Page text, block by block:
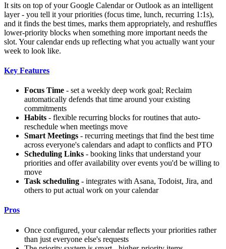
It sits on top of your Google Calendar or Outlook as an intelligent
layer - you tell it your priorities (focus time, lunch, recurring 1:1s),
and it finds the best times, marks them appropriately, and reshuffles
lower-priority blocks when something more important needs the
slot. Your calendar ends up reflecting what you actually want your
week to look like.
Key Features
Focus Time - set a weekly deep work goal; Reclaim
automatically defends that time around your existing
commitments
Habits - flexible recurring blocks for routines that auto-
reschedule when meetings move
Smart Meetings - recurring meetings that find the best time
across everyone's calendars and adapt to conflicts and PTO
Scheduling Links - booking links that understand your
priorities and offer availability over events you'd be willing to
move
Task scheduling - integrates with Asana, Todoist, Jira, and
others to put actual work on your calendar
Pros
Once configured, your calendar reflects your priorities rather
than just everyone else's requests